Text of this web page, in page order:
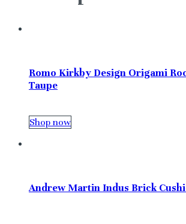
Romo Kirkby Design Origami
Taupe
Shop now
Andrew Martin Indus Brick